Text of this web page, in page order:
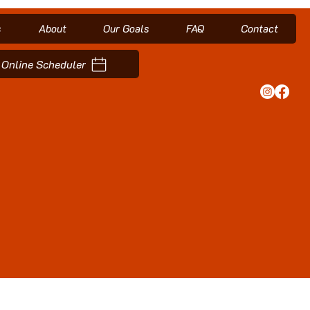
About Our Goals FAQ Contact
Scheduler